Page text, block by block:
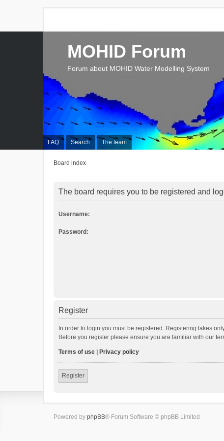
FAQ Search The team
MOHID Forum
Forum about MOHID Water Modelling System
Board index
The board requires you to be registered and
Username:
Password:
Register
In order to login you must be registered. Registering takes
Before you register please ensure you are familiar with our
Terms of use Privacy policy
Register
Powered by phpBB® Forum Software © phpBB Limited